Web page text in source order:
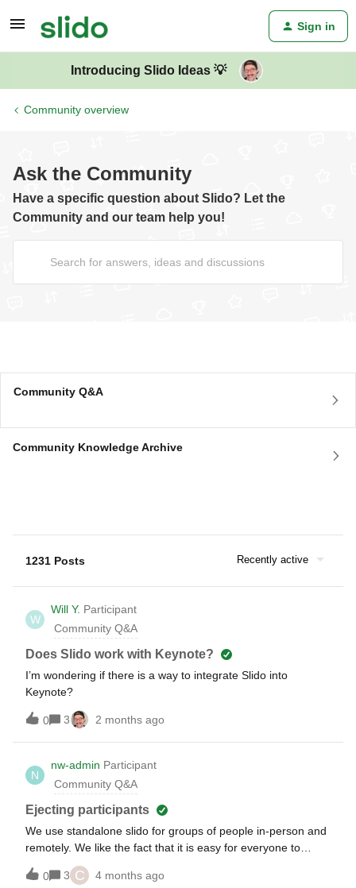
Sign in
Introducing Slido Ideas 💡
Community overview
Ask the Community
Have a specific question about Slido? Let the
Community and our team help you!
Community Q&A
Community Knowledge Archive
1231 Posts Recently active
W
Will Y. Participant
Community Q&A
Does Slido work with Keynote?
I’m wondering if there is a way to integrate Slido into
Keynote?
0 3 2 months ago
N
nw-admin Participant
Community Q&A
Ejecting participants
We use standalone slido for groups of people in-person and
remotely. We like the fact that it is easy for everyone to
join. However, we started having a problem with people
using inappropriate named for themselves. So, I need to be
0 3 C 4 months ago